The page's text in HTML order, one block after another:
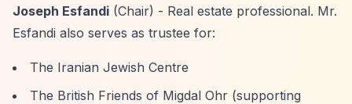
Joseph Esfandi (Chair) - Real estate professional. Mr.
Esfandi also serves as trustee for:
The Iranian Jewish Centre
The British Friends of Migdal Ohr (supporting